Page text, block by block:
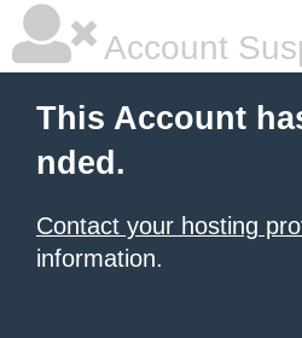
Account
This Account
nded.
Contact your hosting
information.